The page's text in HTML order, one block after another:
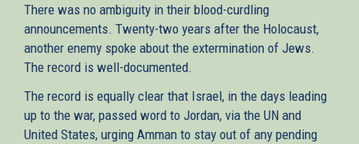
There was no ambiguity in their blood-curdling
announcements. Twenty-two years after the Holocaust,
another enemy spoke about the extermination of Jews.
The record is well-documented.
The record is equally clear that Israel, in the days leading
up to the war, passed word to Jordan, via the UN and
United States, urging Amman to stay out of any pending